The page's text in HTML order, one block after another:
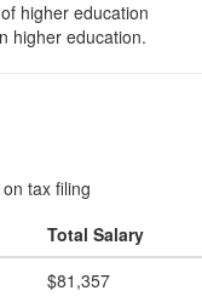
higher education
higher education.
tax filing
Total Salary
$81,357